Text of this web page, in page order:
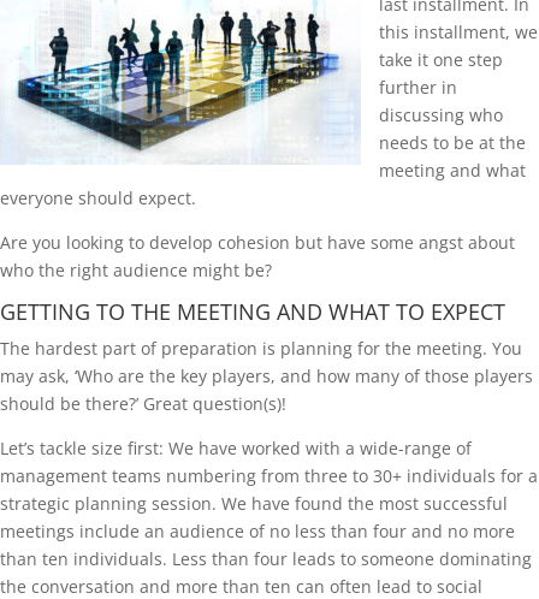
this installment, we
take it one step
further in
discussing who
needs to be at the
meeting and what
everyone should expect.
Are you looking to develop cohesion but have some angst about
who the right audience might be?
GETTING TO THE MEETING AND WHAT TO EXPECT
The hardest part of preparation is planning for the meeting. You
may ask, ‘Who are the key players, and how many of those players
should be there?’ Great question(s)!
Let’s tackle size first: We have worked with a wide-range of
management teams numbering from three to 30+ individuals for a
strategic planning session. We have found the most successful
meetings include an audience of no less than four and no more
than ten individuals. Less than four leads to someone dominating
the conversation and more than ten can often lead to social